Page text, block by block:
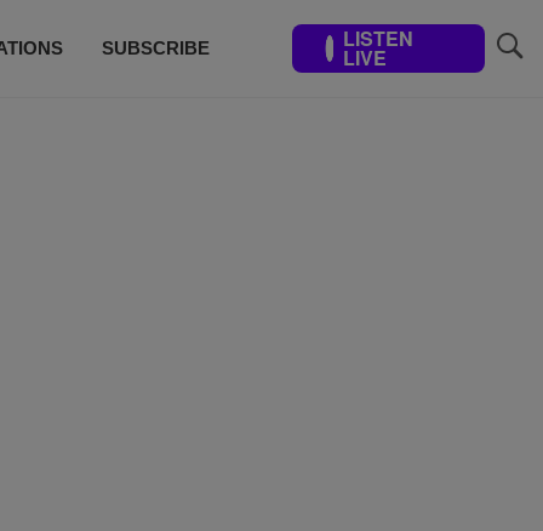
SUBSCRIBE LISTEN
LIVE